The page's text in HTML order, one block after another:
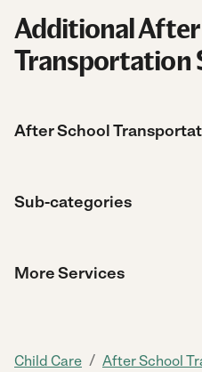
Additional
Transportation
After School
Sub-categories
More Services
Child Care / After School